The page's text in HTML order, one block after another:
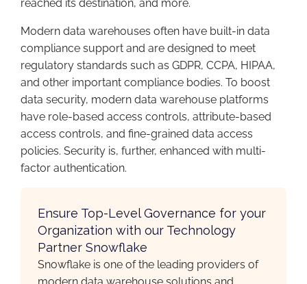
reached its destination, and more.
Modern data warehouses often have built-in data
compliance support and are designed to meet
regulatory standards such as GDPR, CCPA, HIPAA,
and other important compliance bodies. To boost
data security, modern data warehouse platforms
have role-based access controls, attribute-based
access controls, and fine-grained data access
policies. Security is, further, enhanced with multi-
factor authentication.
Ensure Top-Level Governance for your
Organization with our Technology
Partner Snowflake
Snowflake is one of the leading providers of